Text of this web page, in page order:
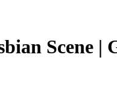
Scene |